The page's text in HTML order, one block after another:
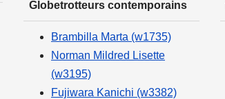
Globetrotteurs contemporains
Brambilla Marta (w1735)
Norman Mildred Lisette
(w3195)
Fujiwara Kanichi (w3382)